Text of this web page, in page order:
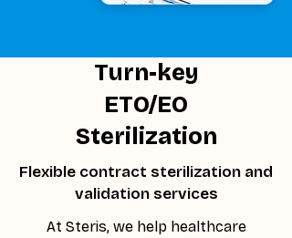
Turn-key
ETO/EO
Sterilization
Flexible contract sterilization and
validation services
At Steris, we help healthcare